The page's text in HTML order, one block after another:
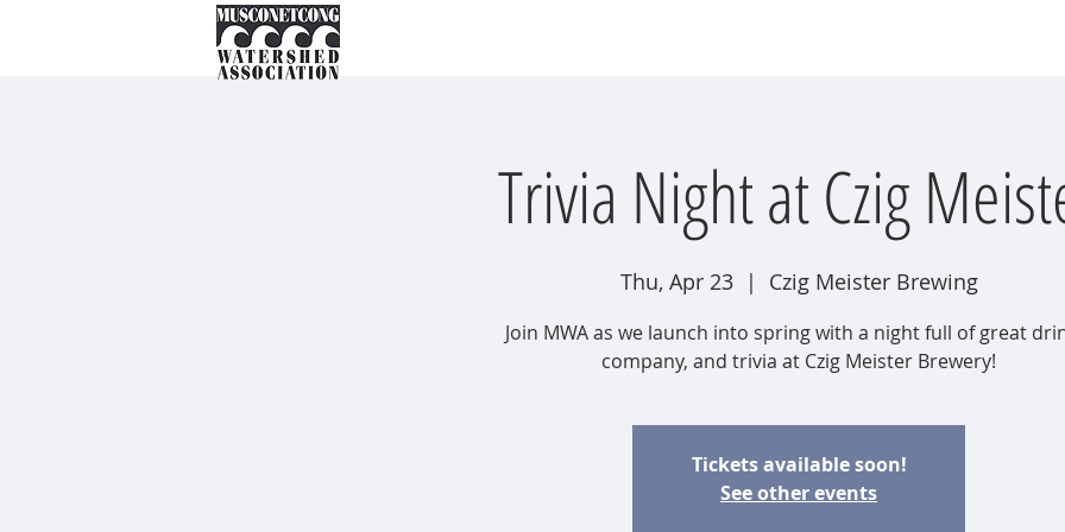
Trivia Night at Czig
Thu, Apr 23
  |
Czig Meister Brewing
Join MWA as we launch into spring with a night full of great
company, and trivia at Czig Meister Brewery!
Tickets available soon!
See other events